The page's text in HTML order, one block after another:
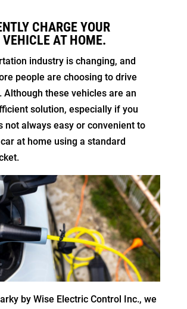
CHARGE YOUR
VEHICLE AT HOME.
industry is changing, and
people are choosing to drive
Although these vehicles are an
solution, especially if you
not always easy or convenient to
at home using a standard
by Wise Electric Control Inc., we